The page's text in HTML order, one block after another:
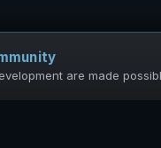
are made